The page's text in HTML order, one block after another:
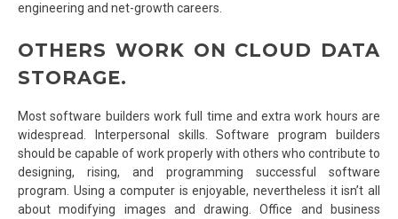
engineering and net-growth careers.
OTHERS WORK ON CLOUD DATA
STORAGE.
Most software builders work full time and extra work hours are
widespread. Interpersonal skills. Software program builders
should be capable of work properly with others who contribute to
designing, rising, and programming successful software
program. Using a computer is enjoyable, nevertheless it isn’t all
about modifying images and drawing. Office and business